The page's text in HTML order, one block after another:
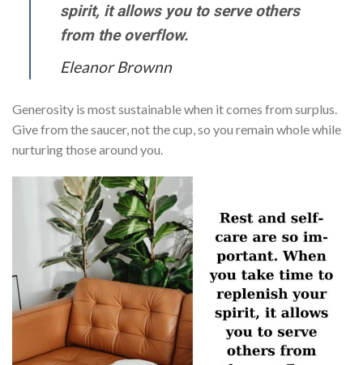
spirit, it allows you to serve others
from the overflow.
Eleanor Brownn
Generosity is most sustainable when it comes from surplus.
Give from the saucer, not the cup, so you remain whole while
nurturing those around you.